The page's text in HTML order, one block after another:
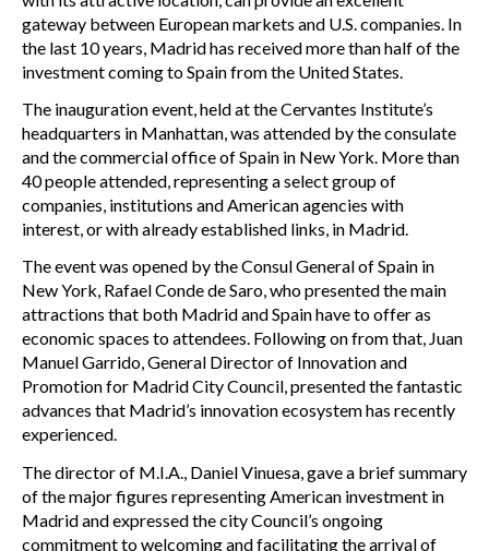
gateway between European markets and U.S. companies. In
the last 10 years, Madrid has received more than half of the
investment coming to Spain from the United States.
The inauguration event, held at the Cervantes Institute’s
headquarters in Manhattan, was attended by the consulate
and the commercial office of Spain in New York. More than
40 people attended, representing a select group of
companies, institutions and American agencies with
interest, or with already established links, in Madrid.
The event was opened by the Consul General of Spain in
New York, Rafael Conde de Saro, who presented the main
attractions that both Madrid and Spain have to offer as
economic spaces to attendees. Following on from that, Juan
Manuel Garrido, General Director of Innovation and
Promotion for Madrid City Council, presented the fantastic
advances that Madrid’s innovation ecosystem has recently
experienced.
The director of M.I.A., Daniel Vinuesa, gave a brief summary
of the major figures representing American investment in
Madrid and expressed the city Council’s ongoing
commitment to welcoming and facilitating the arrival of